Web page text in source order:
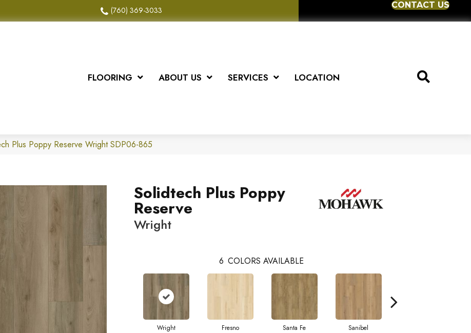
(760) 369-3033
CONTACT US
FLOORING ABOUT US SERVICES LOCATION
Plus Poppy Reserve Wright SDP06-865
Solidtech Plus Poppy
Reserve
Wright
6 COLORS AVAILABLE
Wright Fresno Santa Fe Sanibel